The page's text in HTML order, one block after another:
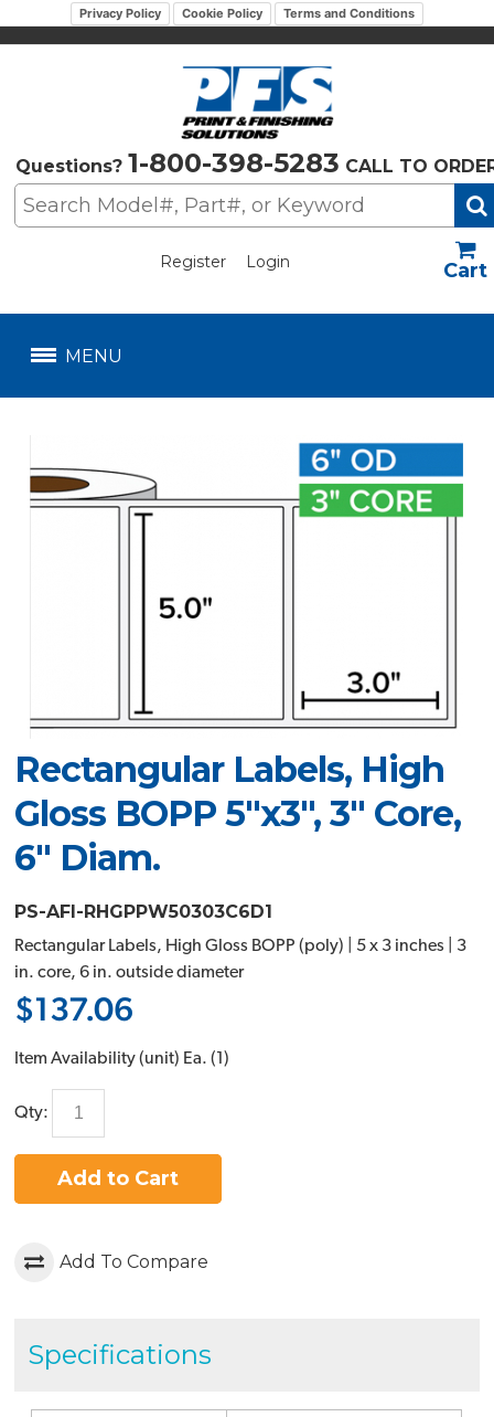
Privacy Policy Cookie Policy Terms and Conditions
Questions? 1-800-398-5283 CALL TO
Register Login
MENU
Rectangular Labels, High
Gloss BOPP 5"x3", 3" Core,
6" Diam.
PS-AFI-RHGPPW50303C6D1
Rectangular Labels, High Gloss BOPP (poly) | 5 x 3 inches | 3
in. core, 6 in. outside diameter
$137.06
Item Availability (unit) Ea. (1 )
Qty:
Add to Cart
Add To Compare
Specifications